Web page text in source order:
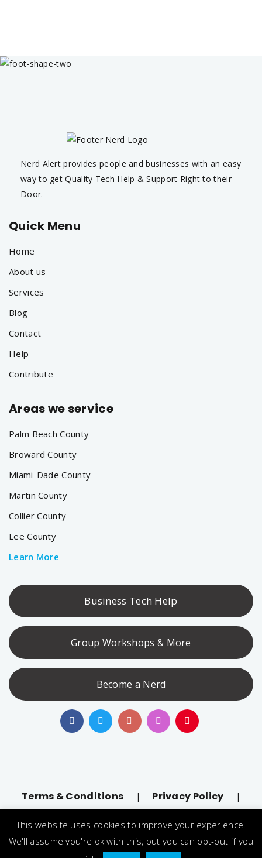
Nerd Alert provides people and businesses with an easy
way to get Quality Tech Help & Support Right to their
Door.
Quick Menu
Home
About us
Services
Blog
Contact
Help
Contribute
Areas we service
Palm Beach County
Broward County
Miami-Dade County
Martin County
Collier County
Lee County
Learn More
Business Tech Help
Group Workshops & More
Become a Nerd
Terms & Conditions | Privacy Policy |
trademarks and brands are the property of their
This website uses cookies to improve your experience.
We'll assume you're ok with this, but you can opt-out if you